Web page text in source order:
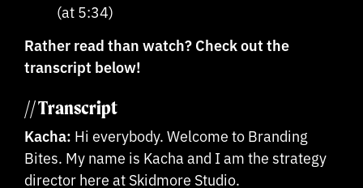
(at 5:34)
Rather read than watch? Check out the
transcript below!
// Transcript
Kacha: Hi everybody. Welcome to Branding
Bites. My name is Kacha and I am the strategy
director here at Skidmore Studio.